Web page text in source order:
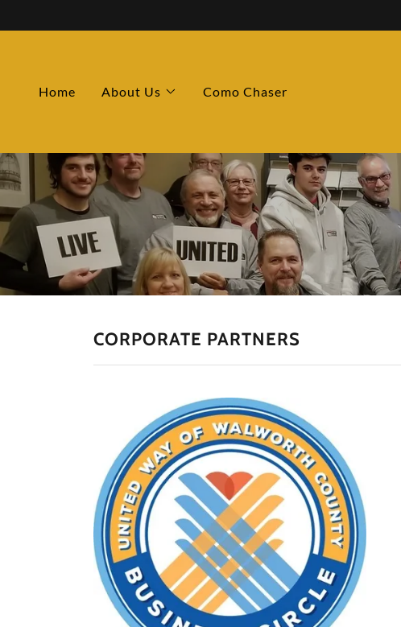
Home About Us Como Chaser
CORPORATE PARTNERS